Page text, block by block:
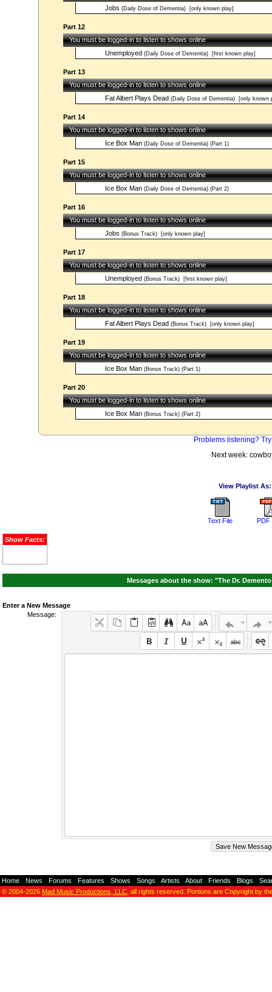
Jobs (Daily Dose of Dementia)[only known play]
Part 12
You must be logged-in to listen to shows online
Unemployed (Daily Dose of Dementia)[first known play]
Part 13
You must be logged-in to listen to shows online
Fat Albert Plays Dead (Daily Dose of Dementia)[only known
Part 14
You must be logged-in to listen to shows online
Ice Box Man(Daily Dose of Dementia) (Part 1)
Part 15
You must be logged-in to listen to shows online
Ice Box Man(Daily Dose of Dementia) (Part 2)
Part 16
You must be logged-in to listen to shows online
Jobs (Bonus Track)[only known play]
Part 17
You must be logged-in to listen to shows online
Unemployed (Bonus Track)[first known play]
Part 18
You must be logged-in to listen to shows online
Fat Albert Plays Dead (Bonus Track)[only known play]
Part 19
You must be logged-in to listen to shows online
Ice Box Man(Bonus Track) (Part 1)
Part 20
You must be logged-in to listen to shows online
Ice Box Man(Bonus Track) (Part 2)
Problems listening?
Next week:
View Playlist As:
Text File PDF
Show Facts:
Messages about the show: "The Dr. Demento
Enter a New Message
Message:
Home News Forums Features Shows Songs Artists About Friends Blogs
© 2004-2026 Mad Music Productions, LLC , all rights reserved. Portions are Copyright by